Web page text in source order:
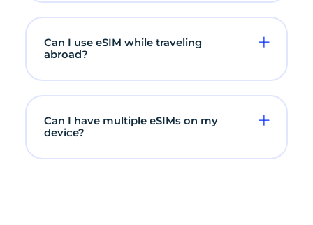
Can I use eSIM while traveling
abroad?
Can I have multiple eSIMs on my
device?